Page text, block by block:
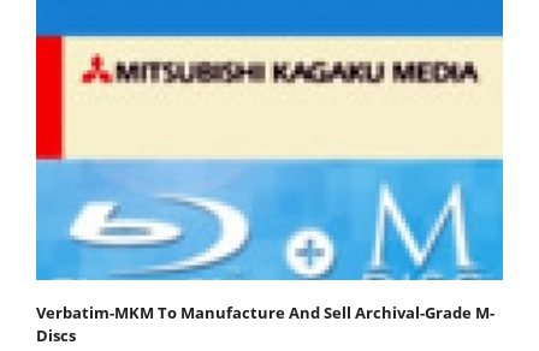
Verbatim-MKM To Manufacture And Sell Archival-Grade M-
Discs